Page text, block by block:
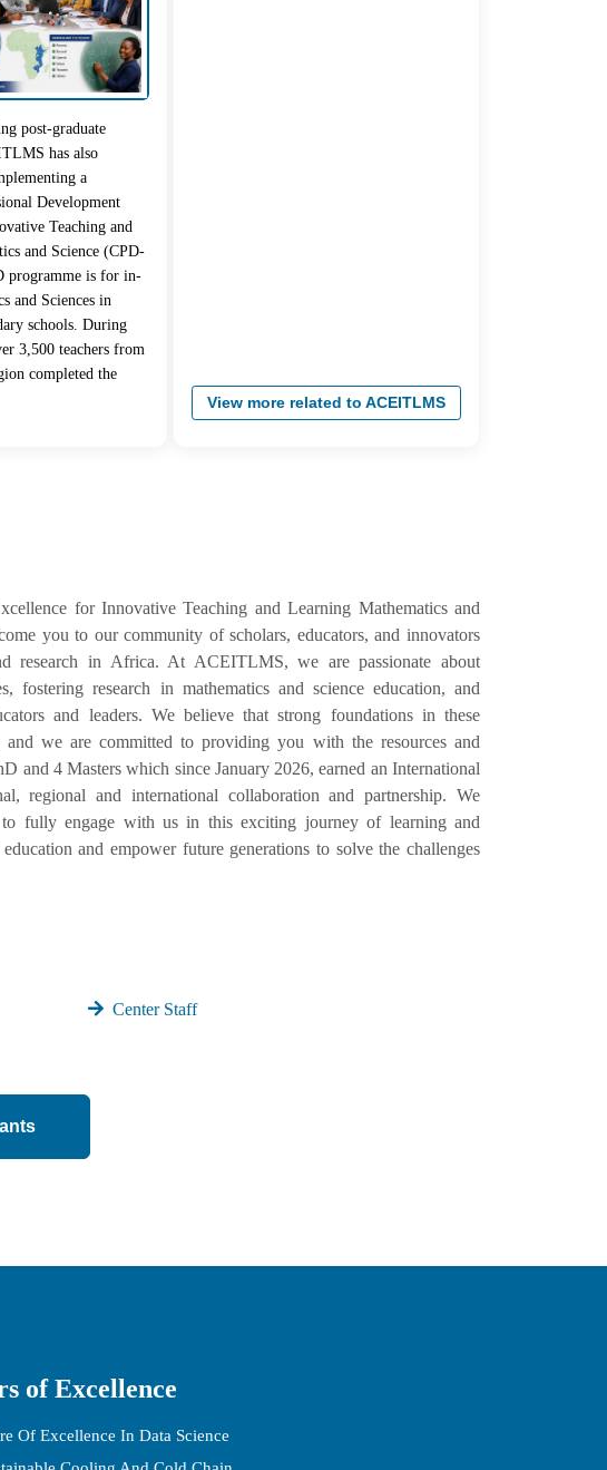
post-graduate
has also
a
Development
Teaching and
and Science (CPD-
programme is for in-
and Sciences in
schools. During
3,500 teachers from
completed the
View more related to ACEITLMS
for Innovative Teaching and Learning Mathematics and
you to our community of scholars, educators, and innovators
research in Africa. At ACEITLMS, we are passionate about
fostering research in mathematics and science education, and
and leaders. We believe that strong foundations in these
and we are committed to providing you with the resources and
and 4 Masters which since January 2026, earned an International
regional and international collaboration and partnership. We
fully engage with us in this exciting journey of learning and
and empower future generations to solve the challenges
Center Staff
of Excellence
Of Excellence In Data Science